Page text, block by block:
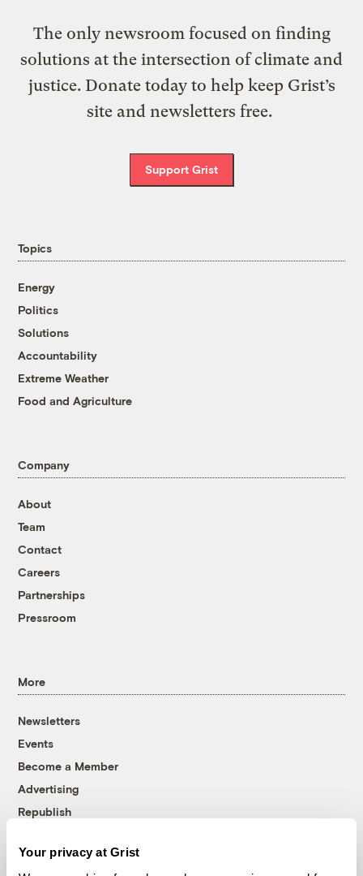
Your privacy at Grist
The only newsroom focused on finding
solutions at the intersection of climate and
justice. Donate today to help keep Grist’s
site and newsletters free.
Support Grist
Topics
Energy
Politics
Solutions
Accountability
Extreme Weather
Food and Agriculture
Company
About
Team
Contact
Careers
Partnerships
Pressroom
More
Newsletters
Events
Become a Member
Advertising
Republish